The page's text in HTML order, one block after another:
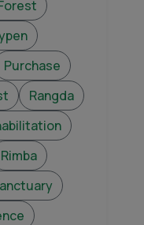
Purchase
Rangda
Rimba